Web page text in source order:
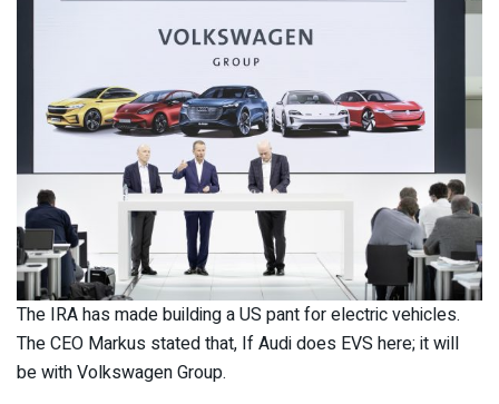
The IRA has made building a US pant for electric vehicles.
The CEO Markus stated that, If Audi does EVS here; it will
be with Volkswagen Group.